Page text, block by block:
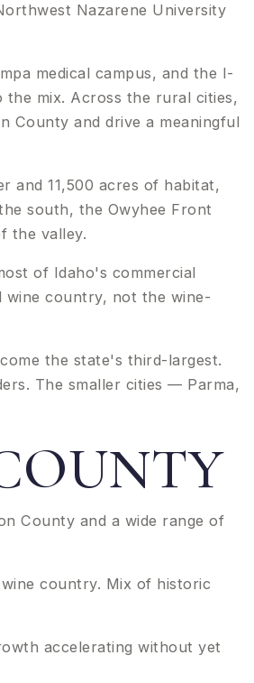
Nazarene University
medical campus, and the I-
the mix. Across the rural cities,
County and drive a meaningful
and 11,500 acres of habitat,
south, the Owyhee Front
the valley.
of Idaho's commercial
wine country, not the wine-
the state's third-largest.
The smaller cities — Parma,
County and a wide range of
country. Mix of historic
accelerating without yet